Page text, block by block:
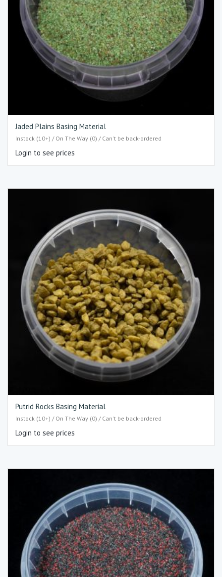
Jaded Plains Basing Material
Instock (10+) / On The Way (0) / Can't be back-ordered
Login to see prices
Putrid Rocks Basing Material
Instock (10+) / On The Way (0) / Can't be back-ordered
Login to see prices